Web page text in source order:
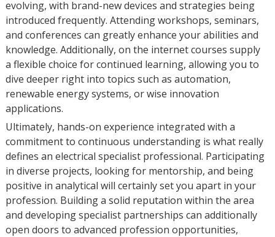
evolving, with brand-new devices and strategies being
introduced frequently. Attending workshops, seminars,
and conferences can greatly enhance your abilities and
knowledge. Additionally, on the internet courses supply
a flexible choice for continued learning, allowing you to
dive deeper right into topics such as automation,
renewable energy systems, or wise innovation
applications.
Ultimately, hands-on experience integrated with a
commitment to continuous understanding is what really
defines an electrical specialist professional. Participating
in diverse projects, looking for mentorship, and being
positive in analytical will certainly set you apart in your
profession. Building a solid reputation within the area
and developing specialist partnerships can additionally
open doors to advanced profession opportunities,